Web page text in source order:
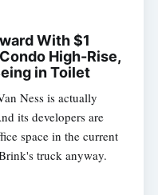
With $1
High-Rise,
in Toilet
Ness is actually
its developers are
space in the current
truck anyway.